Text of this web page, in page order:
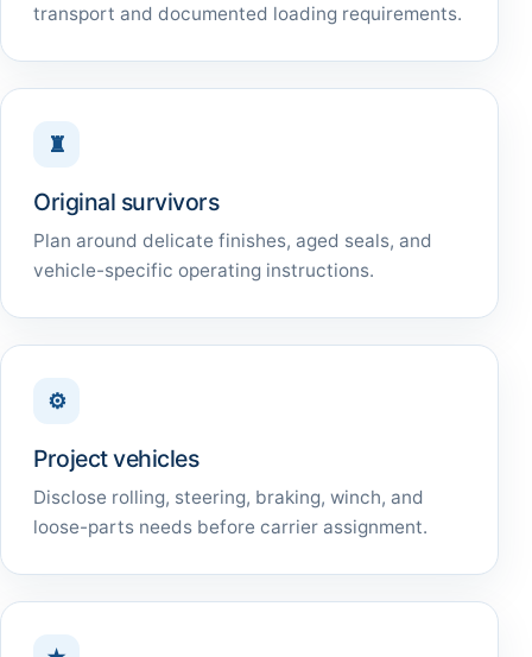
transport and documented loading requirements.
♜
Original survivors
Plan around delicate finishes, aged seals, and
vehicle-specific operating instructions.
⚙
Project vehicles
Disclose rolling, steering, braking, winch, and
loose-parts needs before carrier assignment.